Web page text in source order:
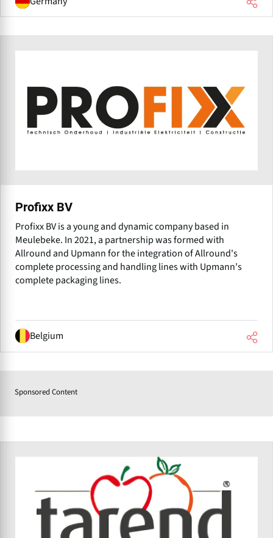
Profixx BV
Profixx BV is a young and dynamic company based in
Meulebeke. In 2021, a partnership was formed with
Allround and Upmann for the integration of Allround's
complete processing and handling lines with Upmann's
complete packaging lines.
Belgium
Sponsored Content